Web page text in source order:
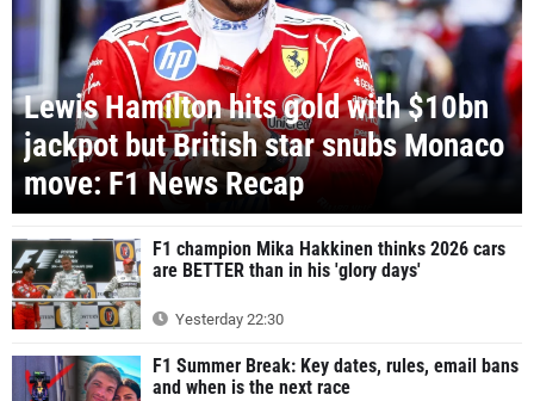
Lewis Hamilton hits gold with $10bn
jackpot but British star snubs Monaco
move: F1 News Recap
F1 champion Mika Hakkinen thinks 2026 cars
are BETTER than in his 'glory days'
Yesterday 22:30
F1 Summer Break: Key dates, rules, email bans
and when is the next race